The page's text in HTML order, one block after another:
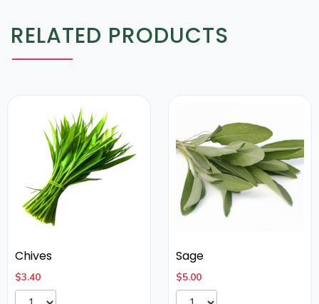
RELATED PRODUCTS
Chives
$3.40
Sage
$5.00